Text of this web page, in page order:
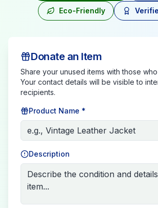
Eco-Friendly
Donate an Item
Share your unused items with those
Your contact details will be visible to
recipients.
Product Name *
Description